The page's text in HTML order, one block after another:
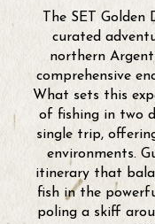
The SET Golden
curated
northern
comprehensive
What sets this
of fishing in two
single trip,
environments.
itinerary that
fish in the
poling a skiff